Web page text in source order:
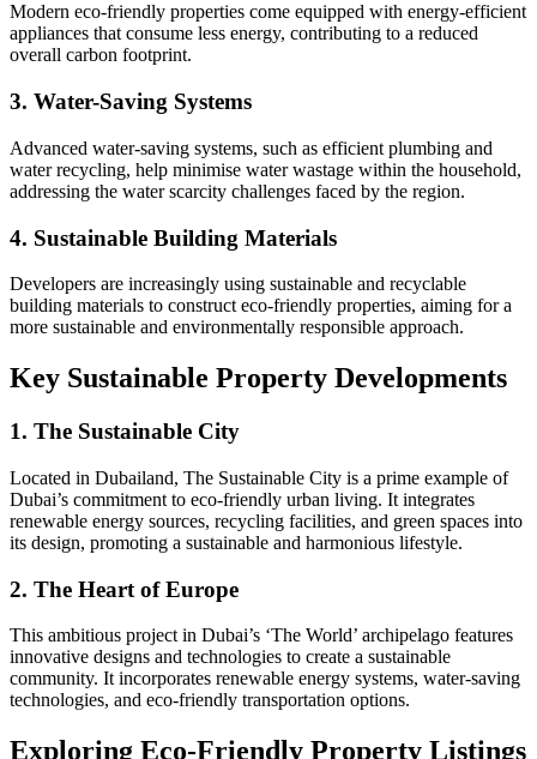
Modern eco-friendly properties come equipped with energy-efficient
appliances that consume less energy, contributing to a reduced
overall carbon footprint.
3. Water-Saving Systems
Advanced water-saving systems, such as efficient plumbing and
water recycling, help minimise water wastage within the household,
addressing the water scarcity challenges faced by the region.
4. Sustainable Building Materials
Developers are increasingly using sustainable and recyclable
building materials to construct eco-friendly properties, aiming for a
more sustainable and environmentally responsible approach.
Key Sustainable Property Developments
1. The Sustainable City
Located in Dubailand, The Sustainable City is a prime example of
Dubai’s commitment to eco-friendly urban living. It integrates
renewable energy sources, recycling facilities, and green spaces into
its design, promoting a sustainable and harmonious lifestyle.
2. The Heart of Europe
This ambitious project in Dubai’s ‘The World’ archipelago features
innovative designs and technologies to create a sustainable
community. It incorporates renewable energy systems, water-saving
technologies, and eco-friendly transportation options.
Exploring Eco-Friendly Property Listings